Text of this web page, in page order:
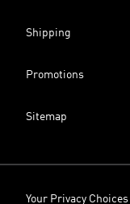
Shipping
Promotions
Sitemap
Your Privacy Choices